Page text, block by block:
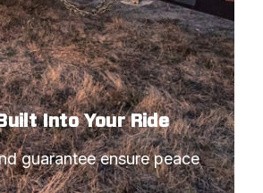
Into Your Ride
guarantee ensure peace